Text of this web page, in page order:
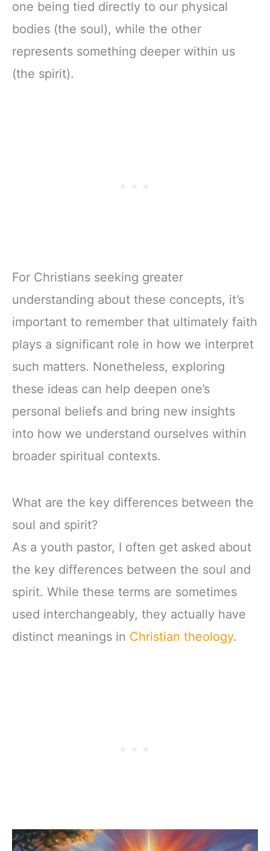
one being tied directly to our physical
bodies (the soul), while the other
represents something deeper within us
(the spirit).
For Christians seeking greater
understanding about these concepts, it’s
important to remember that ultimately faith
plays a significant role in how we interpret
such matters. Nonetheless, exploring
these ideas can help deepen one’s
personal beliefs and bring new insights
into how we understand ourselves within
broader spiritual contexts.
What are the key differences between the
soul and spirit?
As a youth pastor, I often get asked about
the key differences between the soul and
spirit. While these terms are sometimes
used interchangeably, they actually have
distinct meanings in Christian theology.